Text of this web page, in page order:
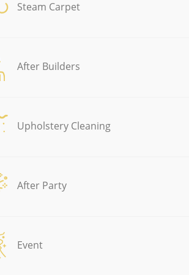
Steam Carpet
After Builders
Upholstery Cleaning
After Party
Event